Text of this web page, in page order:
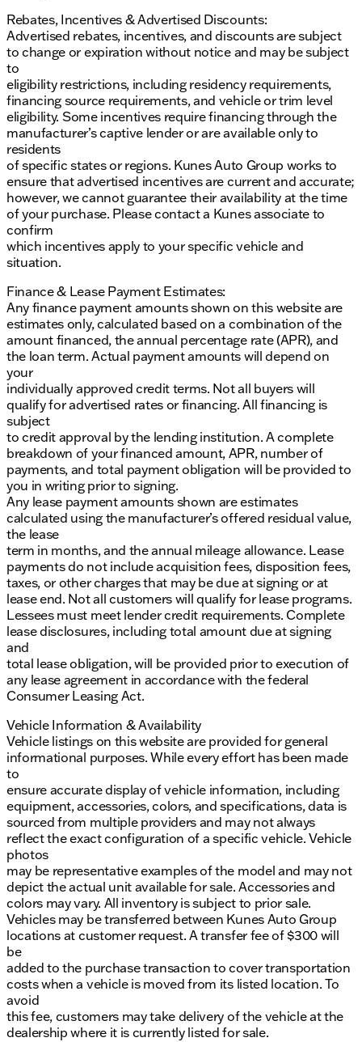
Rebates, Incentives & Advertised Discounts:
Advertised rebates, incentives, and discounts are subject
to change or expiration without notice and may be subject
to
eligibility restrictions, including residency requirements,
financing source requirements, and vehicle or trim level
eligibility. Some incentives require financing through the
manufacturer’s captive lender or are available only to
residents
of specific states or regions. Kunes Auto Group works to
ensure that advertised incentives are current and accurate;
however, we cannot guarantee their availability at the time
of your purchase. Please contact a Kunes associate to
confirm
which incentives apply to your specific vehicle and
situation.
Finance & Lease Payment Estimates:
Any finance payment amounts shown on this website are
estimates only, calculated based on a combination of the
amount financed, the annual percentage rate (APR), and
the loan term. Actual payment amounts will depend on
your
individually approved credit terms. Not all buyers will
qualify for advertised rates or financing. All financing is
subject
to credit approval by the lending institution. A complete
breakdown of your financed amount, APR, number of
payments, and total payment obligation will be provided to
you in writing prior to signing.
Any lease payment amounts shown are estimates
calculated using the manufacturer’s offered residual value,
the lease
term in months, and the annual mileage allowance. Lease
payments do not include acquisition fees, disposition fees,
taxes, or other charges that may be due at signing or at
lease end. Not all customers will qualify for lease programs.
Lessees must meet lender credit requirements. Complete
lease disclosures, including total amount due at signing
and
total lease obligation, will be provided prior to execution of
any lease agreement in accordance with the federal
Consumer Leasing Act.
Vehicle Information & Availability
Vehicle listings on this website are provided for general
informational purposes. While every effort has been made
to
ensure accurate display of vehicle information, including
equipment, accessories, colors, and specifications, data is
sourced from multiple providers and may not always
reflect the exact configuration of a specific vehicle. Vehicle
photos
may be representative examples of the model and may not
depict the actual unit available for sale. Accessories and
colors may vary. All inventory is subject to prior sale.
Vehicles may be transferred between Kunes Auto Group
locations at customer request. A transfer fee of $300 will
be
added to the purchase transaction to cover transportation
costs when a vehicle is moved from its listed location. To
avoid
this fee, customers may take delivery of the vehicle at the
dealership where it is currently listed for sale.